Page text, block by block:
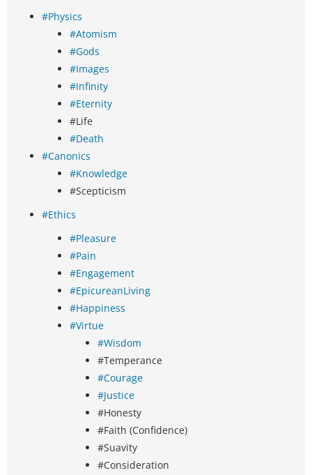
#Physics
#Atomism
#Gods
#Images
#Infinity
#Eternity
#Life
#Death
#Canonics
#Knowledge
#Scepticism
#Ethics
#Pleasure
#Pain
#Engagement
#EpicureanLiving
#Happiness
#Virtue
#Wisdom
#Temperance
#Courage
#Justice
#Honesty
#Faith (Confidence)
#Suavity
#Consideration